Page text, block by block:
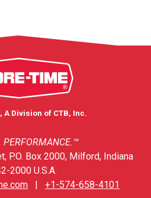
A Division of CTB, Inc.
PERFORMANCE.™
P.O. Box 2000, Milford, Indiana
2000 U.S.A.
+1-574-658-4101